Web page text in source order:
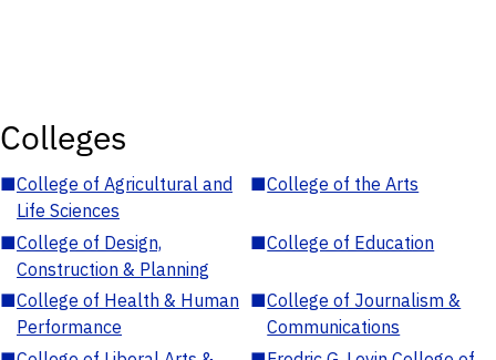
Colleges
■College of Agricultural and
Life Sciences
■College of the Arts
■College of Design,
Construction & Planning
■College of Education
■College of Health & Human
Performance
■College of Journalism &
Communications